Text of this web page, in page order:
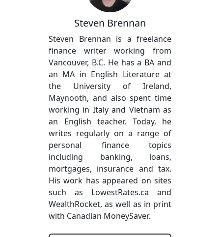
Steven Brennan
Steven Brennan is a freelance
finance writer working from
Vancouver, B.C. He has a BA and
an MA in English Literature at
the University of Ireland,
Maynooth, and also spent time
working in Italy and Vietnam as
an English teacher. Today, he
writes regularly on a range of
personal finance topics
including banking, loans,
mortgages, insurance and tax.
His work has appeared on sites
such as LowestRates.ca and
WealthRocket, as well as in print
with Canadian MoneySaver.